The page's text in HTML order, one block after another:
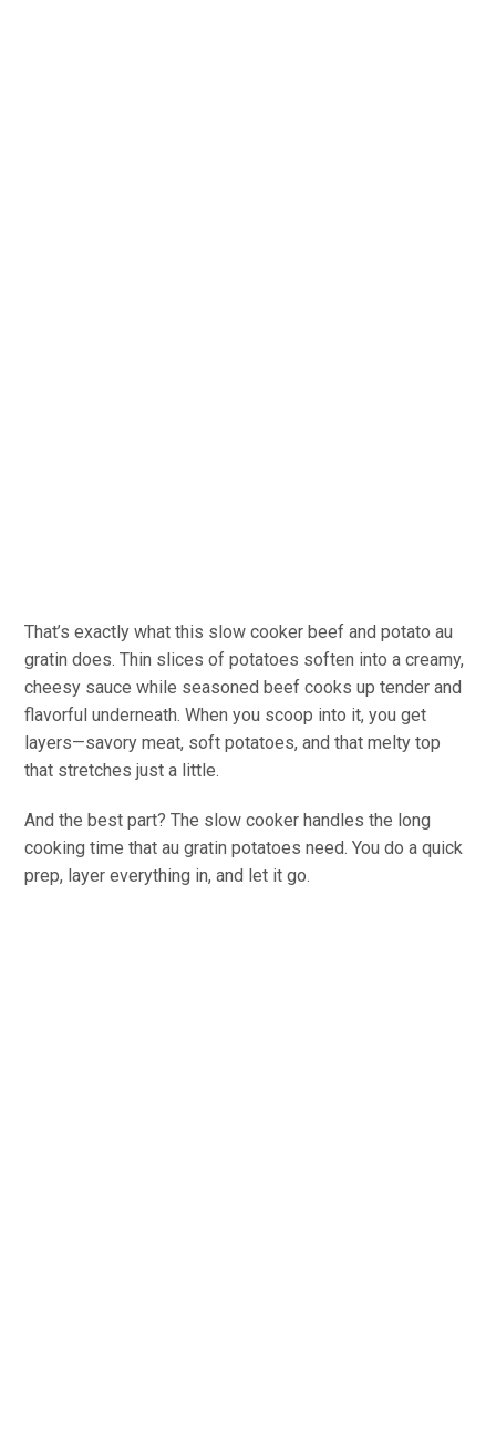
That’s exactly what this slow cooker beef and potato au
gratin does. Thin slices of potatoes soften into a creamy,
cheesy sauce while seasoned beef cooks up tender and
flavorful underneath. When you scoop into it, you get
layers—savory meat, soft potatoes, and that melty top
that stretches just a little.
And the best part? The slow cooker handles the long
cooking time that au gratin potatoes need. You do a quick
prep, layer everything in, and let it go.